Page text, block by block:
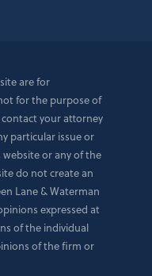
are for
for the purpose of
your attorney
particular issue or
website or any of the
do not create an
Lane & Waterman
expressed at
of the individual
of the firm or